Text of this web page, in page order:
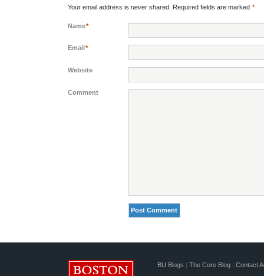
Your email address is never shared. Required fields are marked *
Name*
Email *
Website
Comment
BU Blogs The Core Blog Contact